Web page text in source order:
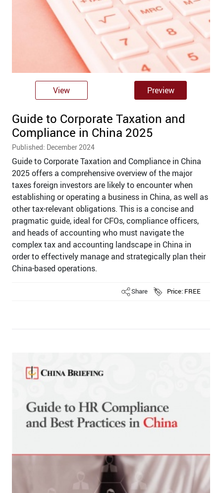
View Preview
Guide to Corporate Taxation and
Compliance in China 2025
Published: December 2024
Guide to Corporate Taxation and Compliance in China
2025 offers a comprehensive overview of the major
taxes foreign investors are likely to encounter when
establishing or operating a business in China, as well as
other tax-relevant obligations. This is a concise and
pragmatic guide, ideal for CFOs, compliance officers,
and heads of accounting who must navigate the
complex tax and accounting landscape in China in
order to effectively manage and strategically plan their
China-based operations.
Share Price: FREE